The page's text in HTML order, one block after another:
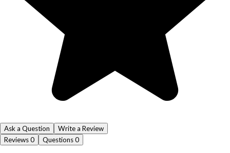
Ask a Question
Write a Review
Reviews0 Questions0